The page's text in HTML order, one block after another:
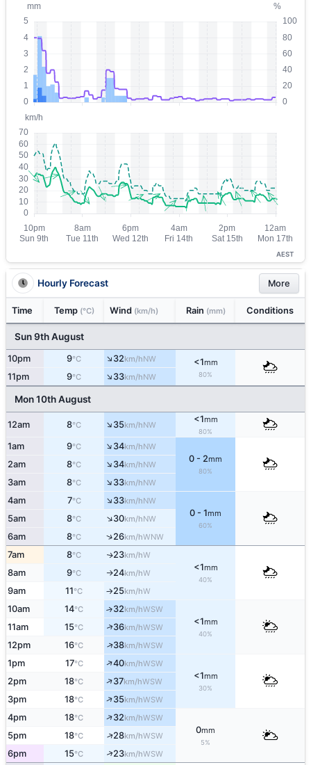
AEST
Hourly Forecast More
Time Temp (°C) Wind (km/h) Rain (mm) Conditions
Sun 9th August
10pm 9°C ↑32km/hNW <1mm
80%
11pm 9°C ↑33km/hNW
Mon 10th August
12am 8°C ↑35km/hNW
<1mm
80%
1am 9°C ↑34km/hNW
0 - 2mm
80%
2am 8°C ↑34km/hNW
3am 8°C ↑33km/hNW
4am 7°C ↑33km/hNW
0 - 1mm
60%
5am 8°C ↑30km/hNW
6am 8°C ↑26km/hWNW
7am 8°C ↑23km/hW
<1mm
40%
8am 9°C ↑24km/hW
9am 11°C ↑25km/hW
10am 14°C ↑32km/hWSW
<1mm
40%
11am 15°C ↑36km/hWSW
12pm 16°C ↑38km/hWSW
1pm 17°C ↑40km/hWSW
<1mm
30%
2pm 18°C ↑37km/hWSW
3pm 18°C ↑35km/hWSW
4pm 18°C ↑32km/hWSW
0mm
5%
5pm 18°C ↑28km/hWSW
6pm 15°C ↑23km/hWSW